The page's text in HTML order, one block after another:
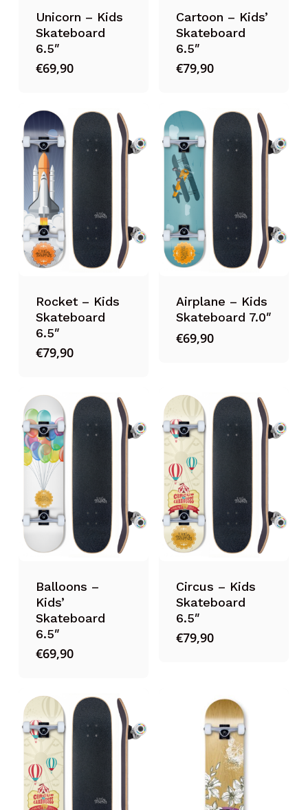
Unicorn – Kids
Skateboard
6.5″
€69,90
Cartoon – Kids’
Skateboard
6.5″
€79,90
Rocket – Kids
Skateboard
6.5″
€79,90
Airplane – Kids
Skateboard 7.0″
€69,90
Balloons –
Kids’
Skateboard
6.5″
€69,90
Circus – Kids
Skateboard
6.5″
€79,90